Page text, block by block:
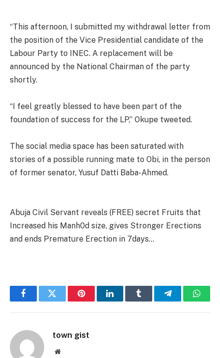
“This afternoon, I submitted my withdrawal letter from
the position of the Vice Presidential candidate of the
Labour Party to INEC. A replacement will be
announced by the National Chairman of the party
shortly.
“I feel greatly blessed to have been part of the
foundation of success for the LP,” Okupe tweeted.
The social media space has been saturated with
stories of a possible running mate to Obi, in the person
of former senator, Yusuf Datti Baba-Ahmed.
Abuja Civil Servant reveals (FREE) secret Fruits that
Increased his Manh0d size, gives Stronger Erections
and ends Premature Erection in 7days…
FacebookTwitter PinterestLinkedInTumblr Telegram
town gist
Website